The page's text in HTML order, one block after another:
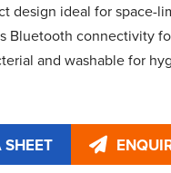
design ideal for space-
Bluetooth connectivity
and washable for
SHEET